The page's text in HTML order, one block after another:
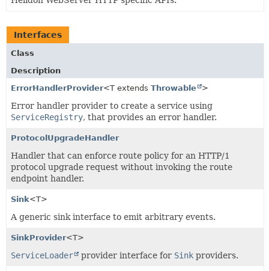
Interfaces
Class
Description
ErrorHandlerProvider<T extends Throwable >
Error handler provider to create a service using
ServiceRegistry, that provides an error handler.
ProtocolUpgradeHandler
Handler that can enforce route policy for an HTTP/1
protocol upgrade request without invoking the route
endpoint handler.
Sink<T>
A generic sink interface to emit arbitrary events.
SinkProvider<T>
ServiceLoader provider interface for Sink providers.